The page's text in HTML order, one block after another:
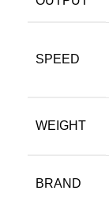
SPEED
WEIGHT
BRAND